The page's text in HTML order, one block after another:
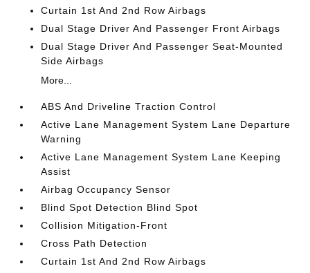
Curtain 1st And 2nd Row Airbags
Dual Stage Driver And Passenger Front Airbags
Dual Stage Driver And Passenger Seat-Mounted
Side Airbags
More...
ABS And Driveline Traction Control
Active Lane Management System Lane Departure
Warning
Active Lane Management System Lane Keeping
Assist
Airbag Occupancy Sensor
Blind Spot Detection Blind Spot
Collision Mitigation-Front
Cross Path Detection
Curtain 1st And 2nd Row Airbags